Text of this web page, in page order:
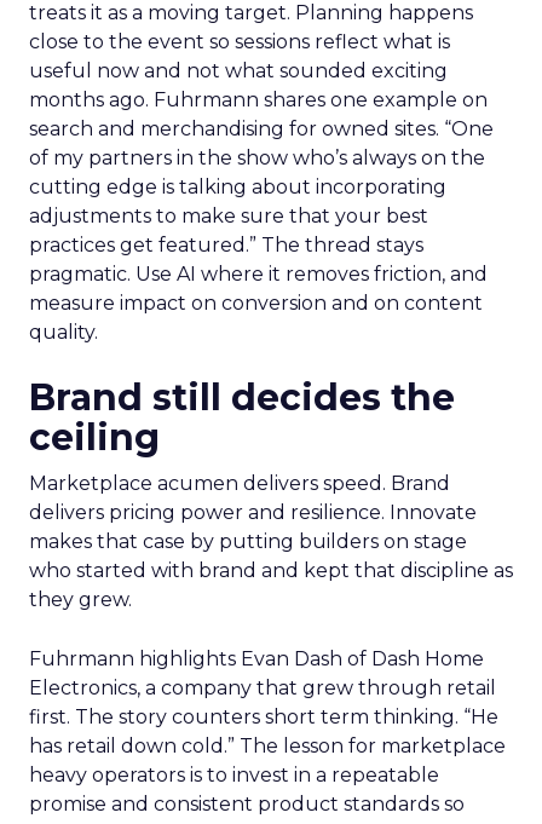
treats it as a moving target. Planning happens
close to the event so sessions reflect what is
useful now and not what sounded exciting
months ago. Fuhrmann shares one example on
search and merchandising for owned sites. “One
of my partners in the show who’s always on the
cutting edge is talking about incorporating
adjustments to make sure that your best
practices get featured.” The thread stays
pragmatic. Use AI where it removes friction, and
measure impact on conversion and on content
quality.
Brand still decides the
ceiling
Marketplace acumen delivers speed. Brand
delivers pricing power and resilience. Innovate
makes that case by putting builders on stage
who started with brand and kept that discipline as
they grew.
Fuhrmann highlights Evan Dash of Dash Home
Electronics, a company that grew through retail
first. The story counters short term thinking. “He
has retail down cold.” The lesson for marketplace
heavy operators is to invest in a repeatable
promise and consistent product standards so